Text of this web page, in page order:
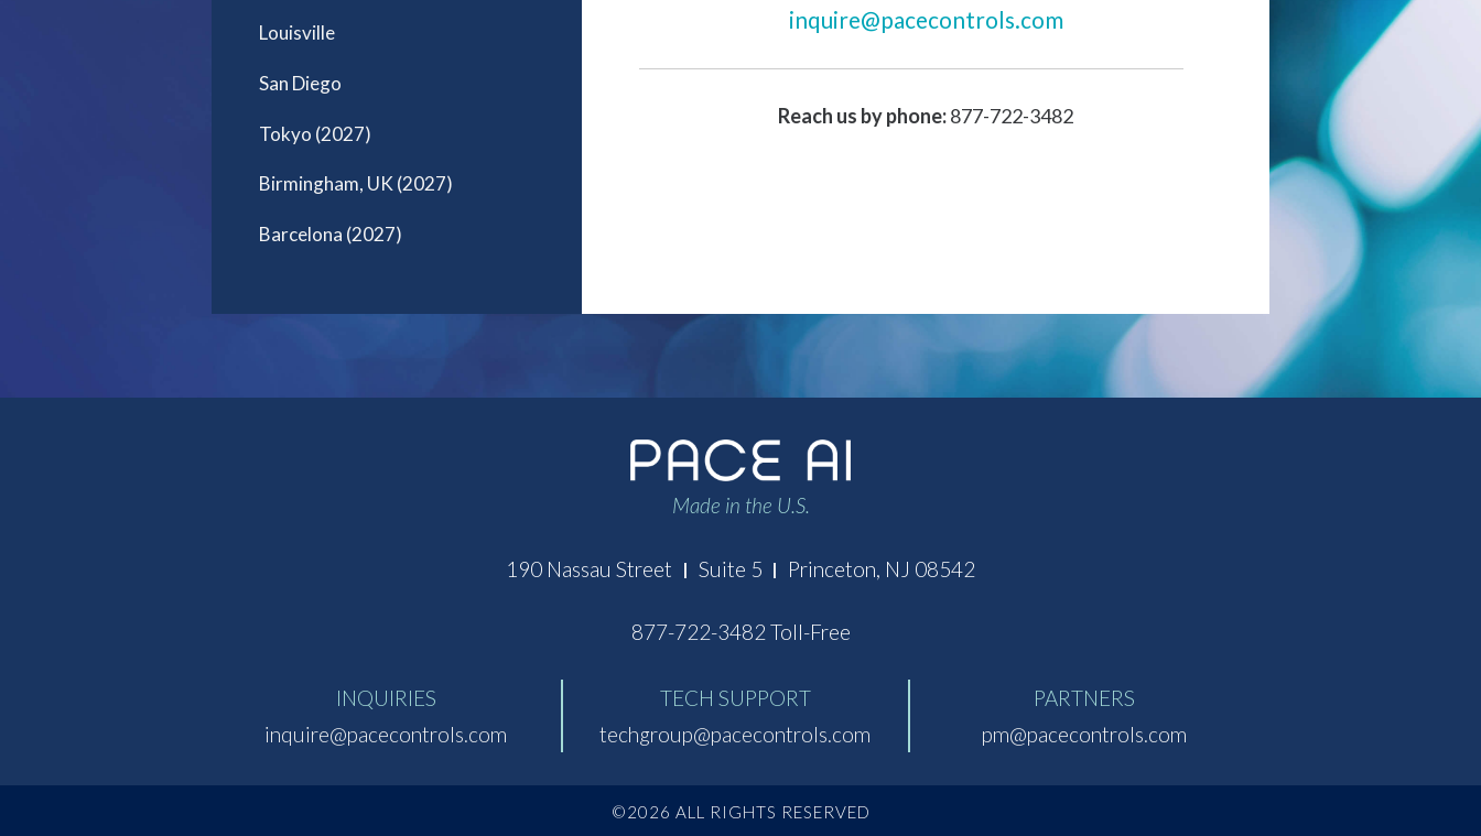
Louisville
San Diego
Tokyo (2027)
Birmingham, UK (2027)
Barcelona (2027)
inquire@pacecontrols.com
Reach us by phone:877-722-3482
Made in the U.S.
190 Nassau Street | Suite 5 | Princeton, NJ 08542
877-722-3482 Toll-Free
INQUIRIES
inquire@pacecontrols.com
TECH SUPPORT
techgroup@pacecontrols.com
PARTNERS
pm@pacecontrols.com
©2026 ALL RIGHTS RESERVED